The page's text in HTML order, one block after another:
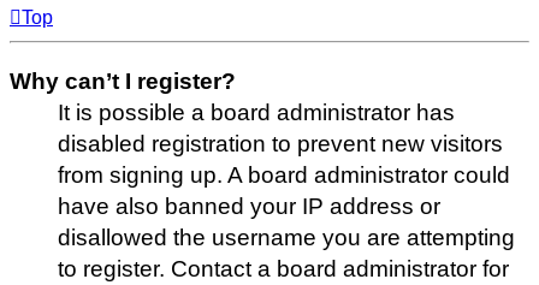
Top
Why can’t I register?
It is possible a board administrator has
disabled registration to prevent new visitors
from signing up. A board administrator could
have also banned your IP address or
disallowed the username you are attempting
to register. Contact a board administrator for